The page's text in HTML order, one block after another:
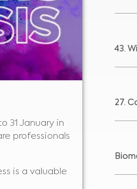
31 January in
professionals
is a valuable
43.
27.